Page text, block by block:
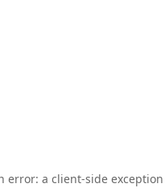
error: a client-side